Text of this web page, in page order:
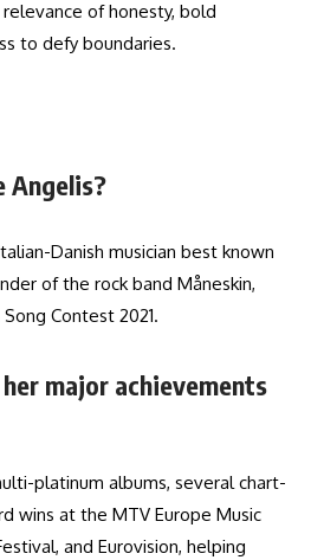
of honesty, bold
to defy boundaries.
Angelis?
Danish musician best known
of the rock band Måneskin,
Contest 2021.
major achievements
platinum albums, several chart-
wins at the MTV Europe Music
and Eurovision, helping